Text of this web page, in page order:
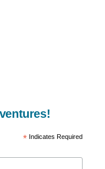
*Indicates Required